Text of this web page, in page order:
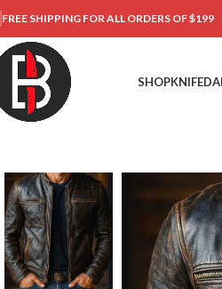
FREE SHIPPING FOR ALL ORDERS OF $199
SHOPKNIFE